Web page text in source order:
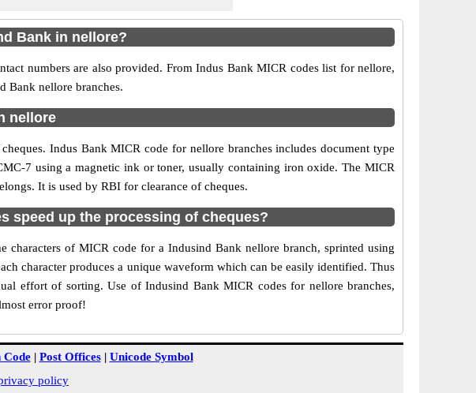
Bank in nellore?
numbers are also provided. From Indus Bank MICR codes list for nellore,
Bank nellore branches.
nellore
Indus Bank MICR code for nellore branches includes document type
7 using a magnetic ink or toner, usually containing iron oxide. The MICR
It is used by RBI for clearance of cheques.
speed up the processing of cheques?
of MICR code for a Indusind Bank nellore branch, sprinted using
character produces a unique waveform which can be easily identified. Thus
effort of sorting. Use of Indusind Bank MICR codes for nellore branches,
error proof!
Code| Post Offices| Unicode Symbol
policy